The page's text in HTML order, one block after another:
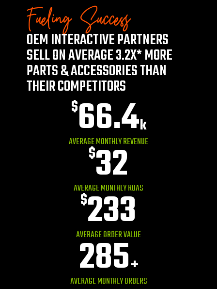
Fueling Success
OEM INTERACTIVE PARTNERS
SELL ON AVERAGE 3.2X* MORE
PARTS & ACCESSORIES THAN
THEIR COMPETITORS
AVERAGE MONTHLY REVENUE
$66.4k
AVERAGE MONTHLY ROAS
$32
AVERAGE ORDER VALUE
$233
AVERAGE MONTHLY ORDERS
285+